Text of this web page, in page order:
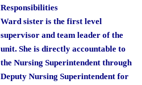
Responsibilities
Ward sister is the first level
supervisor and team leader of the
unit. She is directly accountable to
the Nursing Superintendent through
Deputy Nursing Superintendent for